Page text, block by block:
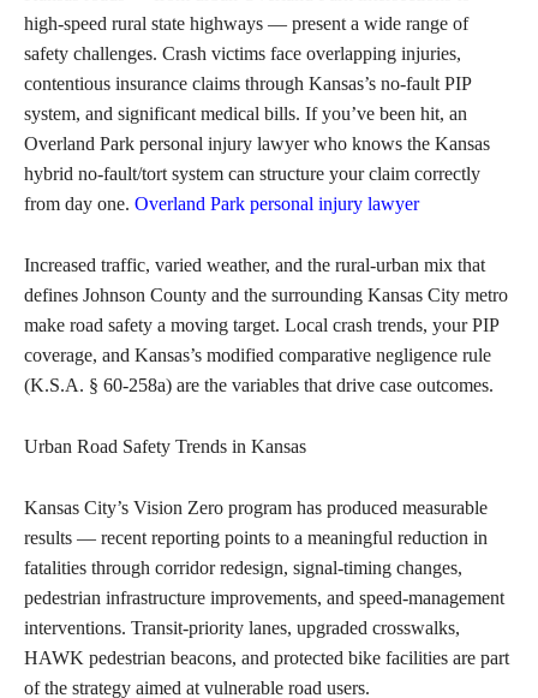
high-speed rural state highways — present a wide range of
safety challenges. Crash victims face overlapping injuries,
contentious insurance claims through Kansas’s no-fault PIP
system, and significant medical bills. If you’ve been hit, an
Overland Park personal injury lawyer who knows the Kansas
hybrid no-fault/tort system can structure your claim correctly
from day one. Overland Park personal injury lawyer
Increased traffic, varied weather, and the rural-urban mix that
defines Johnson County and the surrounding Kansas City metro
make road safety a moving target. Local crash trends, your PIP
coverage, and Kansas’s modified comparative negligence rule
(K.S.A. § 60-258a) are the variables that drive case outcomes.
Urban Road Safety Trends in Kansas
Kansas City’s Vision Zero program has produced measurable
results — recent reporting points to a meaningful reduction in
fatalities through corridor redesign, signal-timing changes,
pedestrian infrastructure improvements, and speed-management
interventions. Transit-priority lanes, upgraded crosswalks,
HAWK pedestrian beacons, and protected bike facilities are part
of the strategy aimed at vulnerable road users.